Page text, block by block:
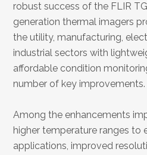
robust success of the FLIR
generation thermal imagers
the utility, manufacturing,
industrial sectors with
affordable condition
number of key improvements.
Among the enhancements
higher temperature ranges to
applications, improved